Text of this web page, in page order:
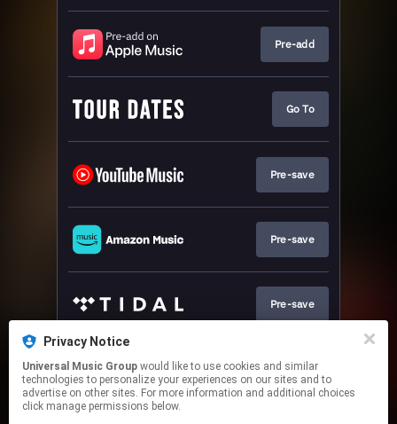
Pre-add
Go To
Pre-save
Pre-save
Pre-save
Pre-save
Privacy Notice
Universal Music Group
technologies to personalize your experiences on our sites and to
advertise on other sites. For more information and additional choices
click manage permissions below.